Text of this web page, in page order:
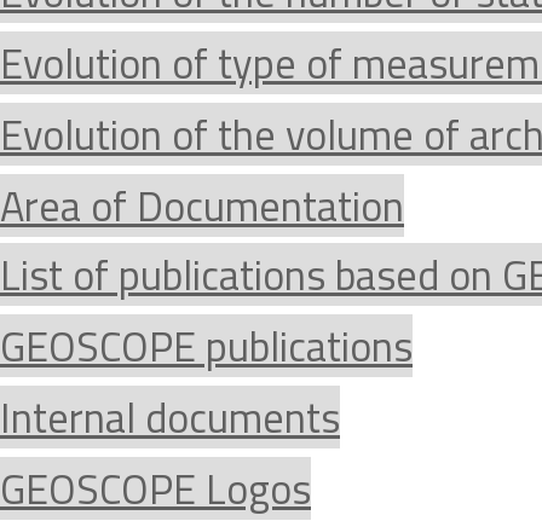
Evolution of type of
Evolution of the volume of
Area of Documentation
List of publications based on
GEOSCOPE publications
Internal documents
GEOSCOPE Logos